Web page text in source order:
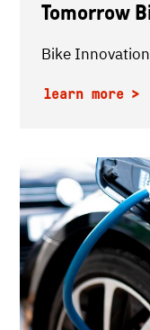
Tomorrow
Bike
learn more